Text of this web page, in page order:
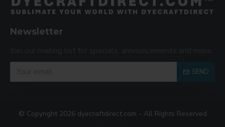
Newsletter
SEND
© Copyright 2026 dyecraftdirect.com - All Rights Reserved